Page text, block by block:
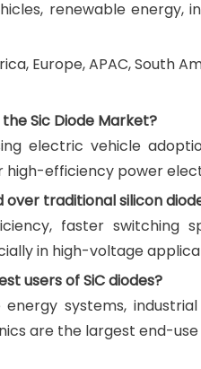
renewable energy,
Europe, APAC, South
Sic Diode Market?
electric vehicle
high-efficiency power
traditional silicon
faster switching
in high-voltage
users of SiC diodes?
systems,
are the largest end-use